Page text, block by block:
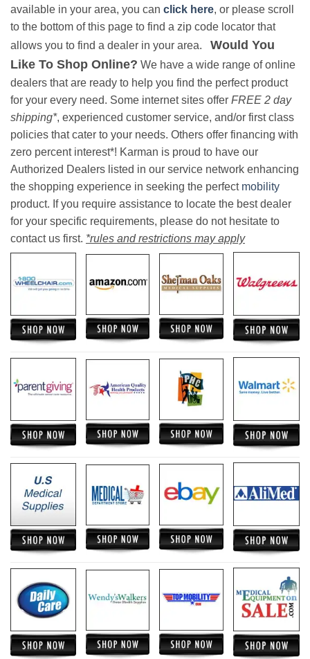
available in your area, you can click here, or please scroll
to the bottom of this page to find a zip code locator that
allows you to find a dealer in your area. Would You
Like To Shop Online? We have a wide range of online
dealers that are ready to help you find the perfect product
for your every need. Some internet sites offer FREE 2 day
shipping*, experienced customer service, and/or first class
policies that cater to your needs. Others offer financing with
zero percent interest*! Karman is proud to have our
Authorized Dealers listed in our service network enhancing
the shopping experience in seeking the perfect mobility
product. If you require assistance to locate the best dealer
for your specific requirements, please do not hesitate to
contact us first. *rules and restrictions may apply